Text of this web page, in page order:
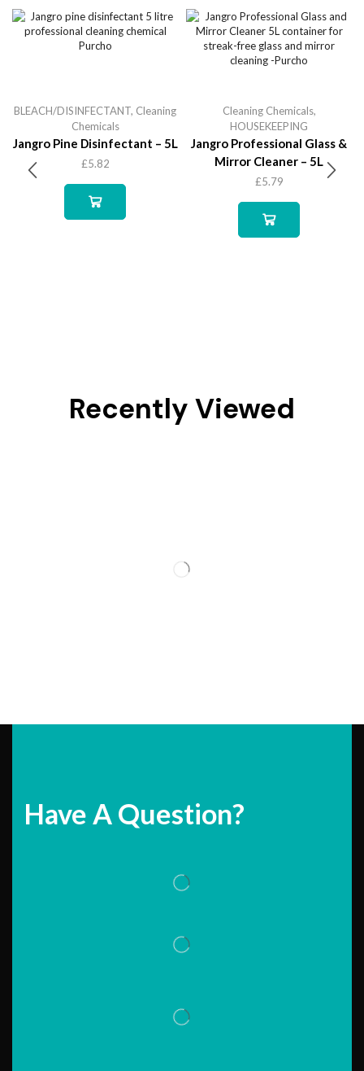
BLEACH/DISINFECTANT, Cleaning
Chemicals
Jangro Pine Disinfectant – 5L
£5.82
Cleaning Chemicals,
HOUSEKEEPING
Jangro Professional Glass &
Mirror Cleaner – 5L
£5.79
Recently Viewed
Have A Question?